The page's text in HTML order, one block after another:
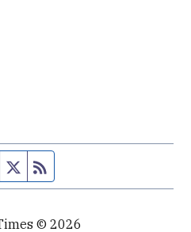
Facebook page
Twitter feed
© 2026